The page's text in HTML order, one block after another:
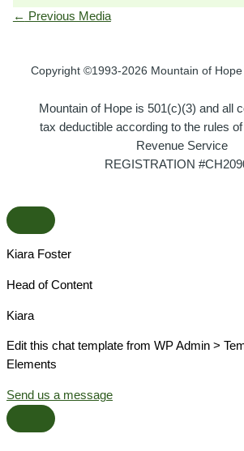
← Previous Media
Copyright ©1993-2026 Mountain of Hope
Mountain of Hope is 501(c)(3) and all
tax deductible according to the rules
Revenue Service
REGISTRATION
Kiara Foster​
Head of Content​
Kiara​
Edit this chat template from WP Admin >
Elements
Send us a message